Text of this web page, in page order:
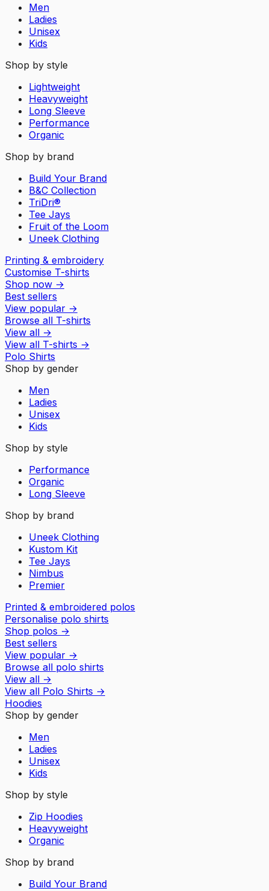
Men
Ladies
Unisex
Kids
Shop by style
Lightweight
Heavyweight
Long Sleeve
Performance
Organic
Shop by brand
Build Your Brand
B&C Collection
TriDri®
Tee Jays
Fruit of the Loom
Uneek Clothing
Printing & embroidery
Customise T-shirts
Shop now →
Best sellers
View popular →
Browse all T-shirts
View all →
View all T-shirts →
Polo Shirts
Shop by gender
Men
Ladies
Unisex
Kids
Shop by style
Performance
Organic
Long Sleeve
Shop by brand
Uneek Clothing
Kustom Kit
Tee Jays
Nimbus
Premier
Printed & embroidered polos
Personalise polo shirts
Shop polos →
Best sellers
View popular →
Browse all polo shirts
View all →
View all Polo Shirts →
Hoodies
Shop by gender
Men
Ladies
Unisex
Kids
Shop by style
Zip Hoodies
Heavyweight
Organic
Shop by brand
Build Your Brand